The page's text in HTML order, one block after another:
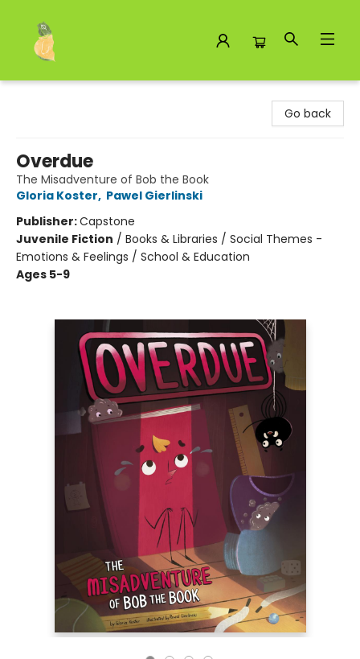
Go back
Overdue
The Misadventure of Bob the Book
Gloria Koster, Pawel Gierlinski
Publisher:Capstone
Juvenile Fiction / Books & Libraries / Social Themes -
Emotions & Feelings / School & Education
Ages 5-9